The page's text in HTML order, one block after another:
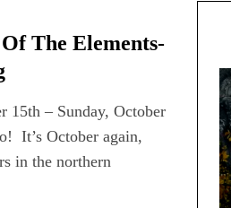
The Elements-
15th – Sunday, October
It’s October again,
in the northern